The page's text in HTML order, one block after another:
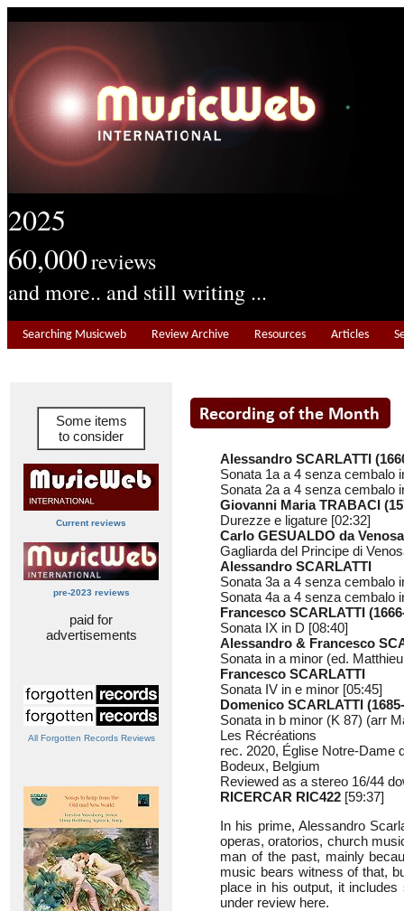
2025
60,000reviews
and more.. and still writing ...
Searching Musicweb Review Archive Resources Articles
Some items
to consider
Current reviews
pre-2023 reviews
paid for
advertisements
All Forgotten Records Reviews
Alessandro SCARLATTI
Sonata 1a a 4 senza cembalo
Sonata 2a a 4 senza cembalo
Giovanni Maria TRABACI
Durezze e ligature [02:32]
Carlo GESUALDO da
Gagliarda del Principe di
Alessandro SCARLATTI
Sonata 3a a 4 senza cembalo
Sonata 4a a 4 senza cembalo
Francesco SCARLATTI
Sonata IX in D [08:40]
Alessandro & Francesco
Sonata in a minor (ed.
Francesco SCARLATTI
Sonata IV in e minor [05:45]
Domenico SCARLATTI
Sonata in b minor (K 87) (arr
Les Récréations
rec. 2020, Église Notre-Dame
Bodeux, Belgium
Reviewed as a stereo 16/44
RICERCAR RIC422 [59:37]
In his prime, Alessandro
operas, oratorios, church
man of the past, mainly
music bears witness of that,
place in his output, it
under review here.